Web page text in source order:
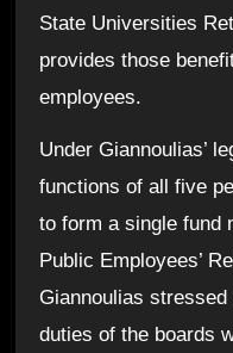
State Universities
provides those
employees.
Under Giannoulias’
functions of all five
to form a single fund
Public Employees’
Giannoulias
duties of the boards